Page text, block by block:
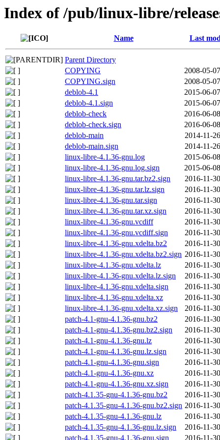
Index of /pub/linux-libre/
Name Last
Parent Directory
COPYING
2008-05-
COPYING.sign
2008-05-
deblob-4.1
2015-06-
deblob-4.1.sign
2015-06-
deblob-check
2016-06-
deblob-check.sign
2016-06-
deblob-main
2014-11-
deblob-main.sign
2014-11-
linux-libre-4.1.36-gnu.log
2015-06-
linux-libre-4.1.36-gnu.log.sign
2015-06-
linux-libre-4.1.36-gnu.tar.bz2.sign
2016-11-
linux-libre-4.1.36-gnu.tar.lz.sign
2016-11-
linux-libre-4.1.36-gnu.tar.sign
2016-11-
linux-libre-4.1.36-gnu.tar.xz.sign
2016-11-
linux-libre-4.1.36-gnu.vcdiff
2016-11-
linux-libre-4.1.36-gnu.vcdiff.sign
2016-11-
linux-libre-4.1.36-gnu.xdelta.bz2
2016-11-
linux-libre-4.1.36-gnu.xdelta.bz2.sign 2016-11-
linux-libre-4.1.36-gnu.xdelta.lz
2016-11-
linux-libre-4.1.36-gnu.xdelta.lz.sign
2016-11-
linux-libre-4.1.36-gnu.xdelta.sign
2016-11-
linux-libre-4.1.36-gnu.xdelta.xz
2016-11-
linux-libre-4.1.36-gnu.xdelta.xz.sign
2016-11-
patch-4.1-gnu-4.1.36-gnu.bz2
2016-11-
patch-4.1-gnu-4.1.36-gnu.bz2.sign
2016-11-
patch-4.1-gnu-4.1.36-gnu.lz
2016-11-
patch-4.1-gnu-4.1.36-gnu.lz.sign
2016-11-
patch-4.1-gnu-4.1.36-gnu.sign
2016-11-
patch-4.1-gnu-4.1.36-gnu.xz
2016-11-
patch-4.1-gnu-4.1.36-gnu.xz.sign
2016-11-
patch-4.1.35-gnu-4.1.36-gnu.bz2
2016-11-
patch-4.1.35-gnu-4.1.36-gnu.bz2.sign 2016-11-
patch-4.1.35-gnu-4.1.36-gnu.lz
2016-11-
patch-4.1.35-gnu-4.1.36-gnu.lz.sign
2016-11-
patch-4.1.35-gnu-4.1.36-gnu.sign
2016-11-